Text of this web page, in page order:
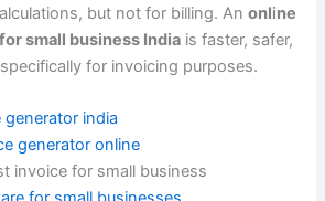
but not for billing. Anonline
small business India is faster, safer,
for invoicing purposes.
india
generator online
invoice for small business